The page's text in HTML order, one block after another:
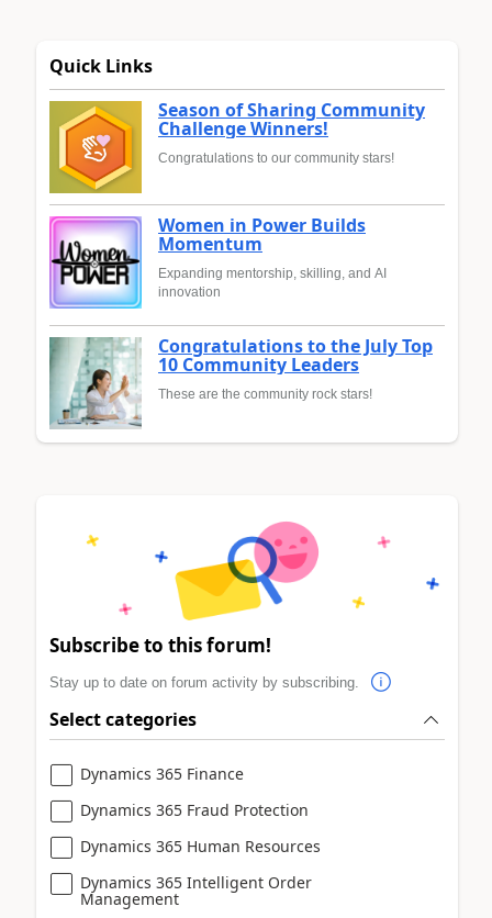
Quick Links
Season of Sharing Community
Challenge Winners!
Congratulations to our community stars!
Women in Power Builds
Momentum
Expanding mentorship, skilling, and AI
innovation
Congratulations to the July Top
10 Community Leaders
These are the community rock stars!
Subscribe to this forum!
Stay up to date on forum activity by subscribing.
Select categories
Dynamics 365 Finance
Dynamics 365 Fraud Protection
Dynamics 365 Human Resources
Dynamics 365 Intelligent Order
Management